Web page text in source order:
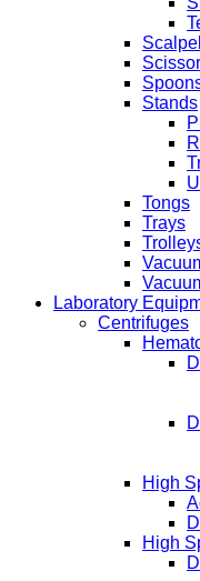
Stands
Tongs
Trays
Laboratory
Centrifuges
High
High